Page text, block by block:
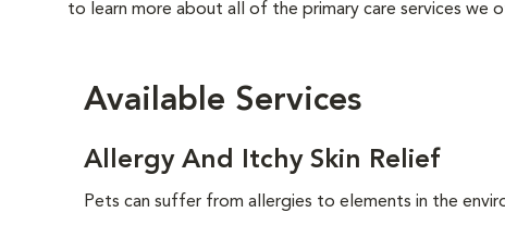
to learn more about all of the primary care services we
Available Services
Allergy And Itchy Skin Relief
Pets can suffer from allergies to elements in the